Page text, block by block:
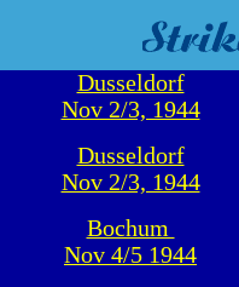
Dusseldorf
Nov 2/3, 1944
Dusseldorf
Nov 2/3, 1944
Bochum
Nov 4/5 1944